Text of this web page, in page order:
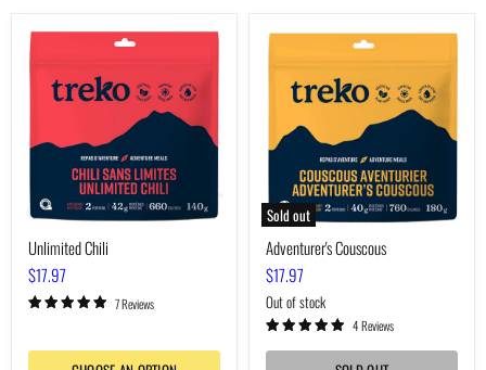
Unlimited
Chili
Unlimited Chili
$17.97
7 Reviews
Sold out
Adventurer's
Couscous
Adventurer's Couscous
$17.97
Out of stock
4 Reviews